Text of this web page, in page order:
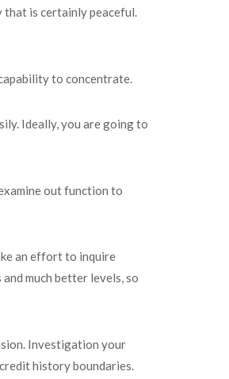
that is certainly peaceful.
to concentrate.
Ideally, you are going to
out function to
an effort to inquire
much better levels, so
Investigation your
history boundaries.